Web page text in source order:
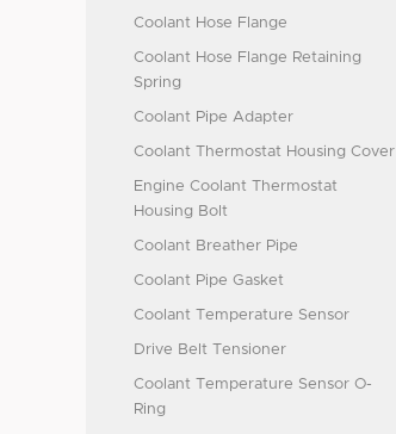
Coolant Hose Flange
Coolant Hose Flange Retaining
Spring
Coolant Pipe Adapter
Coolant Thermostat Housing Cover
Engine Coolant Thermostat
Housing Bolt
Coolant Breather Pipe
Coolant Pipe Gasket
Coolant Temperature Sensor
Drive Belt Tensioner
Coolant Temperature Sensor O-
Ring